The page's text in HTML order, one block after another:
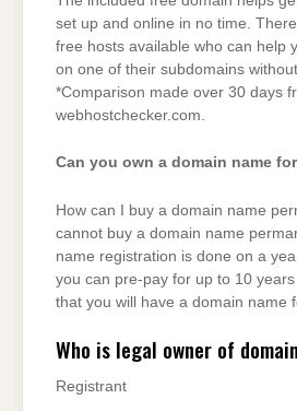
set up and online in no time.
free hosts available who can help
on one of their subdomains
*Comparison made over 30 days
webhostchecker.com.
Can you own a domain name
How can I buy a domain name
cannot buy a domain name
name registration is done on a
you can pre-pay for up to 10
that you will have a domain name
Who is legal owner of
Registrant